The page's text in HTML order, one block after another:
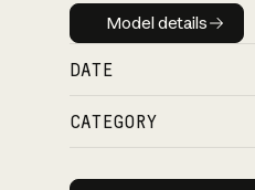
Model details
Model details
DATE
CATEGORY